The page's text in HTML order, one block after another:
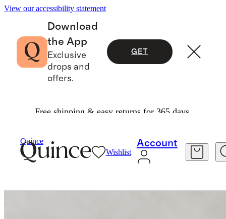
View our accessibility statement
Download
the App
Exclusive
drops and
offers.
GET
Free shipping & easy returns for 365 days.
Quince
Wishlist
Account